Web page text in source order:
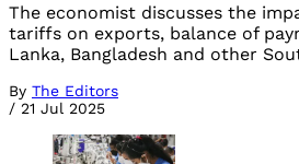
The economist discusses the
tariffs on exports, balance of
Lanka, Bangladesh and other
By The Editors
/ 21 Jul 2025